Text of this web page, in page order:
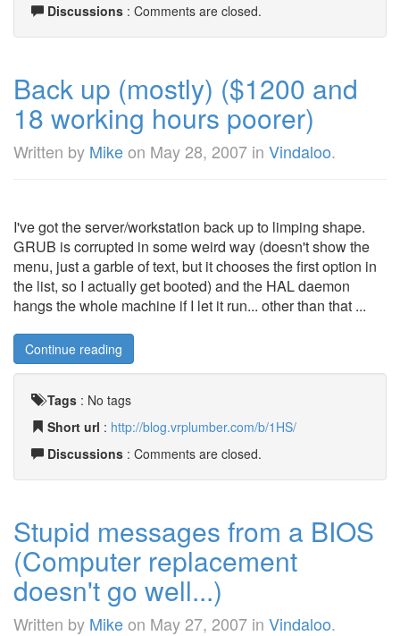
Discussions : Comments are closed.
Back up (mostly) ($1200 and
18 working hours poorer)
Written by Mikeon May 28, 2007 in Vindaloo.
I've got the server/workstation back up to limping shape.
GRUB is corrupted in some weird way (doesn't show the
menu, just a garble of text, but it chooses the first option in
the list, so I actually get booted) and the HAL daemon
hangs the whole machine if I let it run... other than that ...
Continue reading
Tags : No tags
Short url : http://blog.vrplumber.com/b/1HS/
Discussions : Comments are closed.
Stupid messages from a BIOS
(Computer replacement
doesn't go well...)
Written by Mikeon May 27, 2007 in Vindaloo.